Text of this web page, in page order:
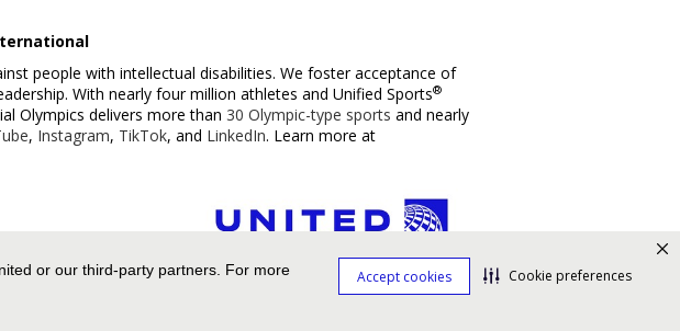
or our third-party partners. For more
Accept cookies Cookie preferences
people with intellectual disabilities. We foster acceptance of
With nearly four million athletes and Unified Sports®
Olympics delivers more than 30 Olympic-type sports and nearly
, Instagram, TikTok, and LinkedIn. Learn more at